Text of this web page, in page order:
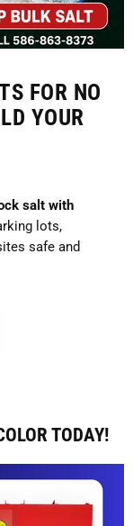
FOR NO
YOUR
salt with
lots,
safe and
TODAY!